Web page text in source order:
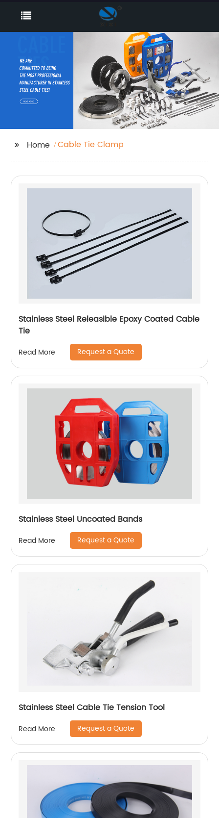
Home Cable Tie Clamp
Stainless Steel Releasible Epoxy Coated Cable
Tie
Read More Request a Quote
Stainless Steel Uncoated Bands
Read More Request a Quote
Stainless Steel Cable Tie Tension Tool
Read More Request a Quote